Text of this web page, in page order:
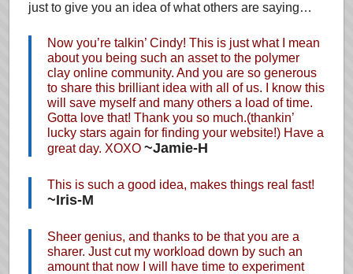
just to give you an idea of what others are saying…
Now you’re talkin’ Cindy! This is just what I mean
about you being such an asset to the polymer
clay online community. And you are so generous
to share this brilliant idea with all of us. I know this
will save myself and many others a load of time.
Gotta love that! Thank you so much.(thankin’
lucky stars again for finding your website!) Have a
great day. XOXO ~Jamie-H
This is such a good idea, makes things real fast!
~Iris-M
Sheer genius, and thanks to be that you are a
sharer. Just cut my workload down by such an
amount that now I will have time to experiment